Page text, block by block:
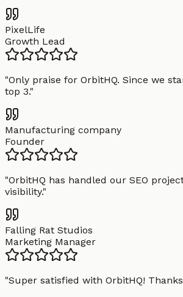
PixelLife
Growth Lead
"Only praise for OrbitHQ. Since we
top 3."
Manufacturing company
Founder
"OrbitHQ has handled our SEO
visibility."
Falling Rat Studios
Marketing Manager
"Super satisfied with OrbitHQ!